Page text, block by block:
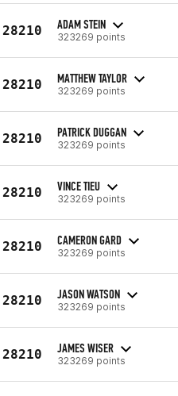
28210 ADAM STEIN
323269 points
28210 MATTHEW TAYLOR
323269 points
28210 PATRICK DUGGAN
323269 points
28210 VINCE TIEU
323269 points
28210 CAMERON GARD
323269 points
28210 JASON WATSON
323269 points
28210 JAMES WISER
323269 points